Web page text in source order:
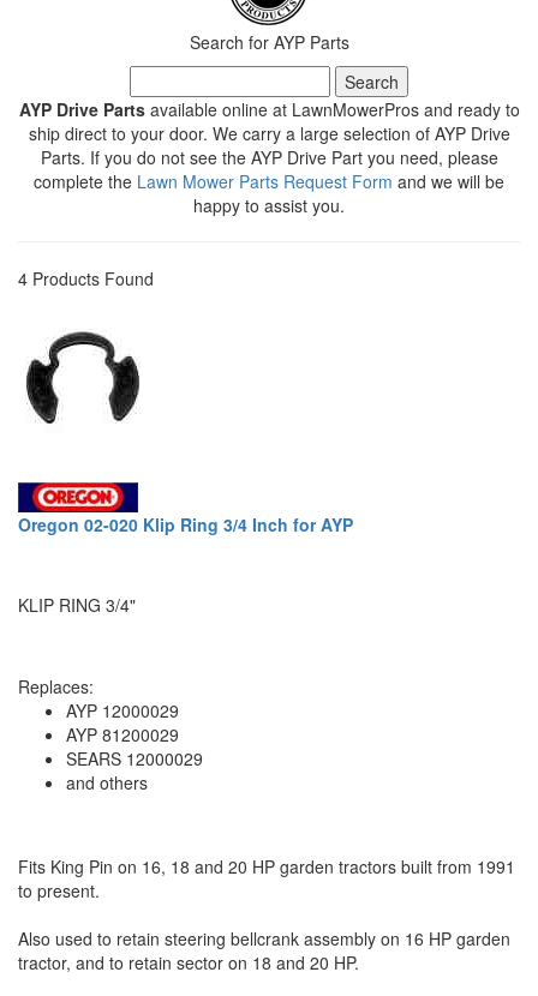
Search for AYP Parts
AYP Drive Partsavailable online at LawnMowerPros and ready to
ship direct to your door. We carry a large selection of AYP Drive
Parts. If you do not see the AYP Drive Part you need, please
complete the Lawn Mower Parts Request Form and we will be
happy to assist you.
4 Products Found
Oregon 02-020 Klip Ring 3/4 Inch for AYP
KLIP RING 3/4"
Replaces:
AYP 12000029
AYP 81200029
SEARS 12000029
and others
Fits King Pin on 16, 18 and 20 HP garden tractors built from 1991
to present.
Also used to retain steering bellcrank assembly on 16 HP garden
tractor, and to retain sector on 18 and 20 HP.